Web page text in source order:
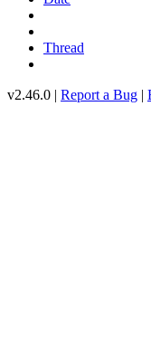
Thread
v2.46.0 | Report a Bug |